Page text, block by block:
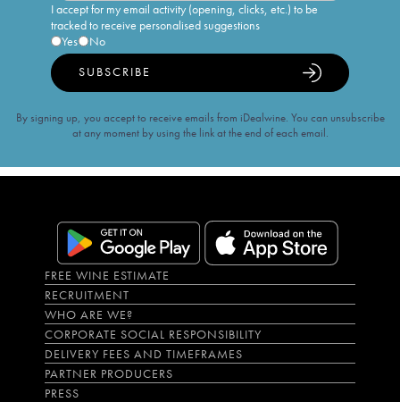
I accept for my email activity (opening, clicks, etc.) to be
tracked to receive personalised suggestions
Yes
No
SUBSCRIBE
By signing up, you accept to receive emails from iDealwine. You can unsubscribe
at any moment by using the link at the end of each email.
FREE WINE ESTIMATE
RECRUITMENT
WHO ARE WE?
CORPORATE SOCIAL RESPONSIBILITY
DELIVERY FEES AND TIMEFRAMES
PARTNER PRODUCERS
PRESS